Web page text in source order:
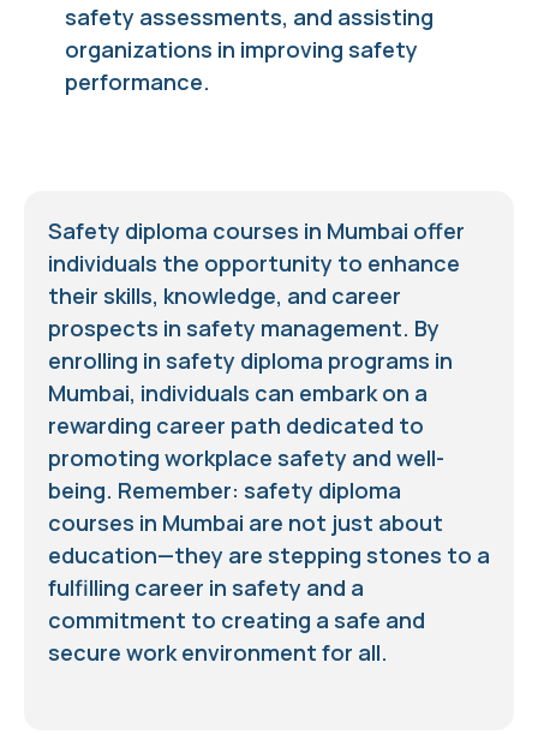
safety assessments, and assisting
organizations in improving safety
performance.
Safety diploma courses in Mumbai offer
individuals the opportunity to enhance
their skills, knowledge, and career
prospects in safety management. By
enrolling in safety diploma programs in
Mumbai, individuals can embark on a
rewarding career path dedicated to
promoting workplace safety and well-
being. Remember: safety diploma
courses in Mumbai are not just about
education—they are stepping stones to a
fulfilling career in safety and a
commitment to creating a safe and
secure work environment for all.